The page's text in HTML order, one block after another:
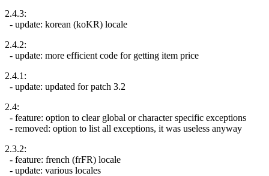
2.4.3:
- update: korean (koKR) locale
2.4.2:
- update: more efficient code for getting item price
2.4.1:
- update: updated for patch 3.2
2.4:
- feature: option to clear global or character specific exceptions
- removed: option to list all exceptions, it was useless anyway
2.3.2:
- feature: french (frFR) locale
- update: various locales